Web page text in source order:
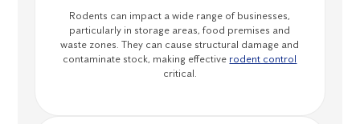
Rodents can impact a wide range of businesses,
particularly in storage areas, food premises and
waste zones. They can cause structural damage and
contaminate stock, making effective rodent control
critical.